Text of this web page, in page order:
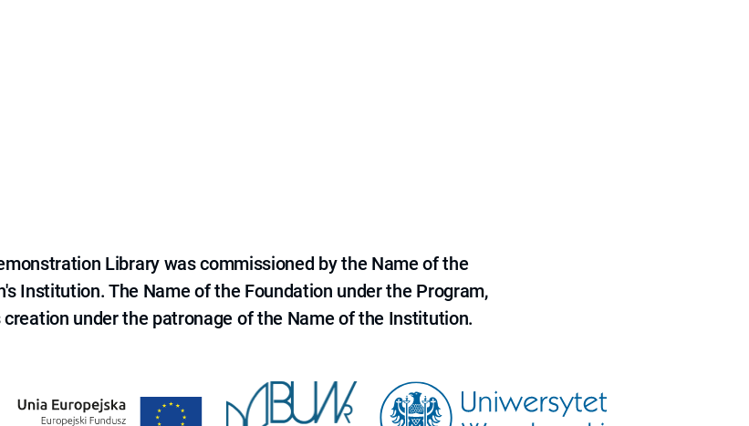
Library was commissioned by the Name of the
Institution. The Name of the Foundation under the Program,
under the patronage of the Name of the Institution.